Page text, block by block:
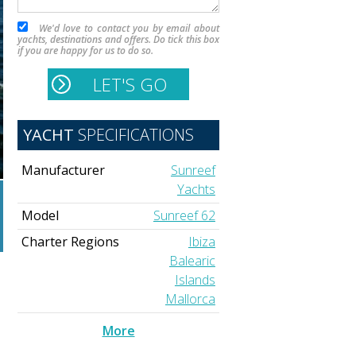
We'd love to contact you by email about
yachts, destinations and offers. Do tick this box
if you are happy for us to do so.
YACHT SPECIFICATIONS
Manufacturer
Sunreef
Yachts
Model
Sunreef 62
Charter Regions
Ibiza
Balearic
Islands
Mallorca
More